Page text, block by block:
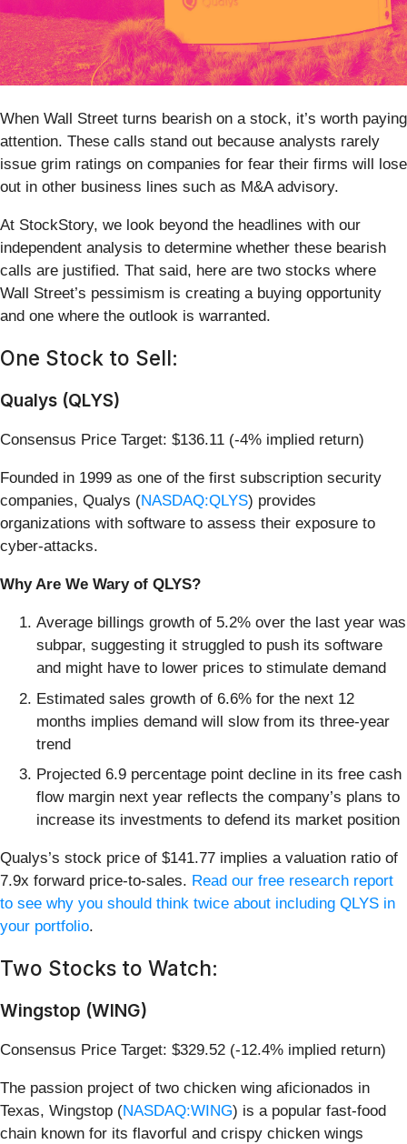
When Wall Street turns bearish on a stock, it’s worth paying
attention. These calls stand out because analysts rarely
issue grim ratings on companies for fear their firms will lose
out in other business lines such as M&A advisory.
At StockStory, we look beyond the headlines with our
independent analysis to determine whether these bearish
calls are justified. That said, here are two stocks where
Wall Street’s pessimism is creating a buying opportunity
and one where the outlook is warranted.
One Stock to Sell:
Qualys (QLYS)
Consensus Price Target: $136.11 (-4% implied return)
Founded in 1999 as one of the first subscription security
companies, Qualys (NASDAQ:QLYS) provides
organizations with software to assess their exposure to
cyber-attacks.
Why Are We Wary of QLYS?
Average billings growth of 5.2% over the last year was
subpar, suggesting it struggled to push its software
and might have to lower prices to stimulate demand
Estimated sales growth of 6.6% for the next 12
months implies demand will slow from its three-year
trend
Projected 6.9 percentage point decline in its free cash
flow margin next year reflects the company’s plans to
increase its investments to defend its market position
Qualys’s stock price of $141.77 implies a valuation ratio of
7.9x forward price-to-sales. Read our free research report
to see why you should think twice about including QLYS in
your portfolio.
Two Stocks to Watch:
Wingstop (WING)
Consensus Price Target: $329.52 (-12.4% implied return)
The passion project of two chicken wing aficionados in
Texas, Wingstop (NASDAQ:WING) is a popular fast-food
chain known for its flavorful and crispy chicken wings